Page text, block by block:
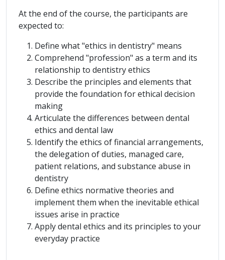
At the end of the course, the participants are
expected to:
Define what "ethics in dentistry" means
Comprehend "profession" as a term and its
relationship to dentistry ethics
Describe the principles and elements that
provide the foundation for ethical decision
making
Articulate the differences between dental
ethics and dental law
Identify the ethics of financial arrangements,
the delegation of duties, managed care,
patient relations, and substance abuse in
dentistry
Define ethics normative theories and
implement them when the inevitable ethical
issues arise in practice
Apply dental ethics and its principles to your
everyday practice